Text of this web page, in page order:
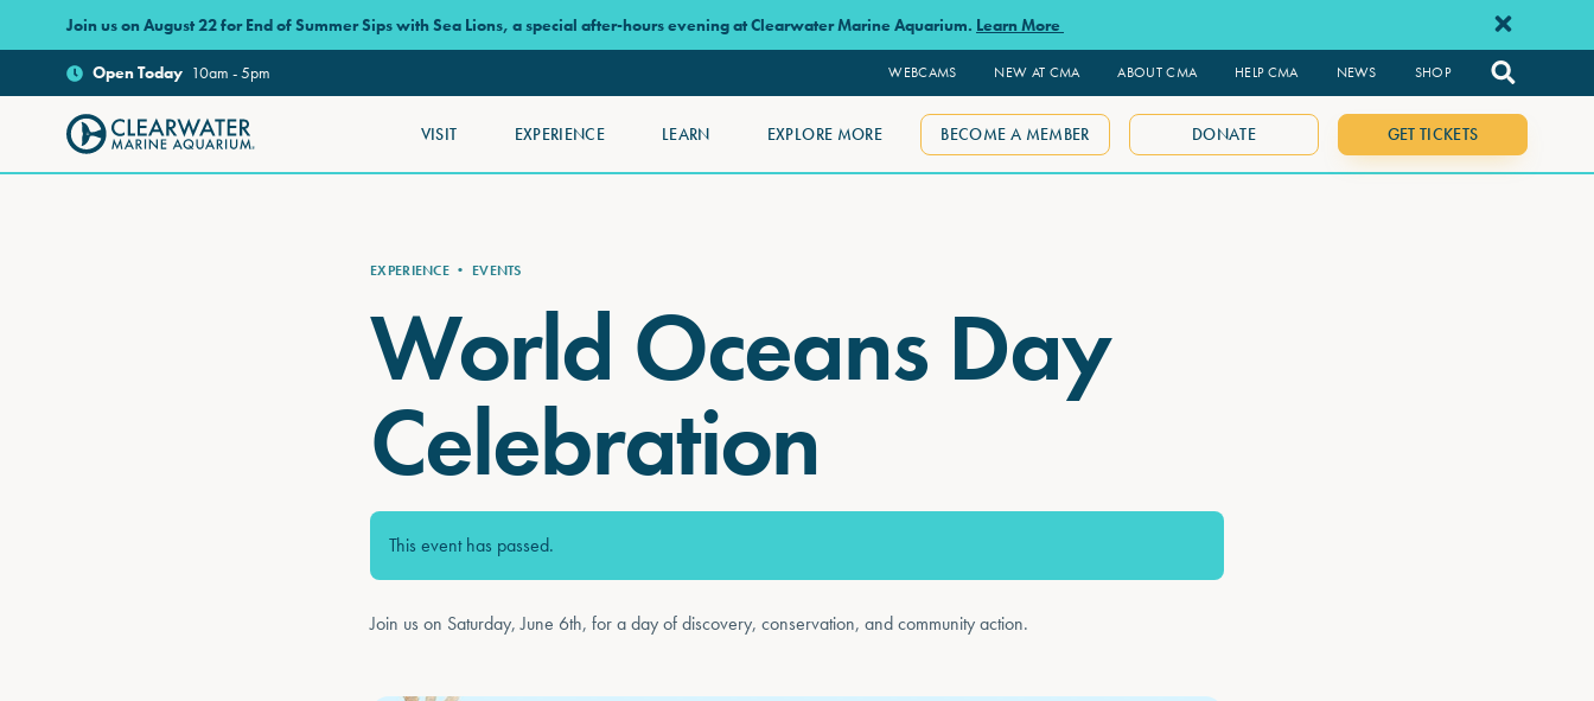
Skip to main content
Join us on August 22 for End of Summer Sips with Sea Lions, a special after-hours evening at Clearwater Marine Aquarium. Learn More
OpenToday 10am - 5pm WEBCAMS NEW AT CMA ABOUT CMA HELP CMA NEWS SHOP
Clearwater Marine Aquarium
VISIT EXPERIENCE LEARN EXPLORE MORE BECOME A MEMBER DONATE GET TICKETS
EXPERIENCE • EVENTS
World Oceans Day
Celebration
This event has passed.
Join us on Saturday, June 6th, for a day of discovery, conservation, and community action.